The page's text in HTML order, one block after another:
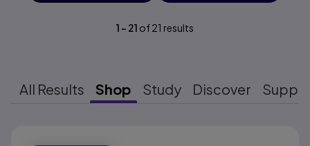
1 - 21 of21 results
All Results Shop Study Discover